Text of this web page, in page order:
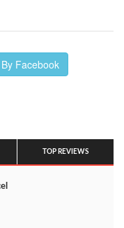
Facebook
TOP REVIEWS